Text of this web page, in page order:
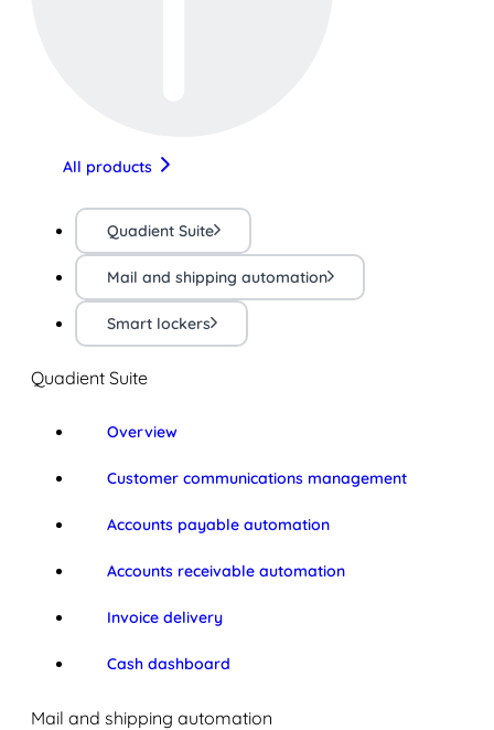
All products
Quadient Suite
Mail and shipping automation
Smart lockers
Quadient Suite
Overview
Customer communications management
Accounts payable automation
Accounts receivable automation
Invoice delivery
Cash dashboard
Mail and shipping automation